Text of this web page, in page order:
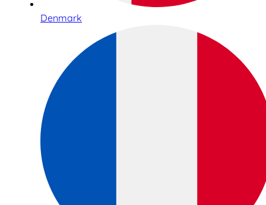
Denmark